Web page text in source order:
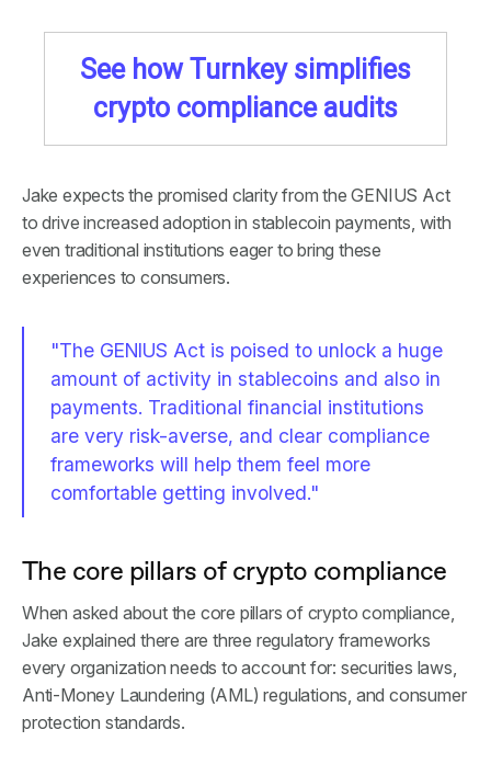
See how Turnkey simplifies
crypto compliance audits
Jake expects the promised clarity from the GENIUS Act
to drive increased adoption in stablecoin payments, with
even traditional institutions eager to bring these
experiences to consumers.
"The GENIUS Act is poised to unlock a huge
amount of activity in stablecoins and also in
payments. Traditional financial institutions
are very risk-averse, and clear compliance
frameworks will help them feel more
comfortable getting involved."
The core pillars of crypto compliance
When asked about the core pillars of crypto compliance,
Jake explained there are three regulatory frameworks
every organization needs to account for: securities laws,
Anti-Money Laundering (AML) regulations, and consumer
protection standards.